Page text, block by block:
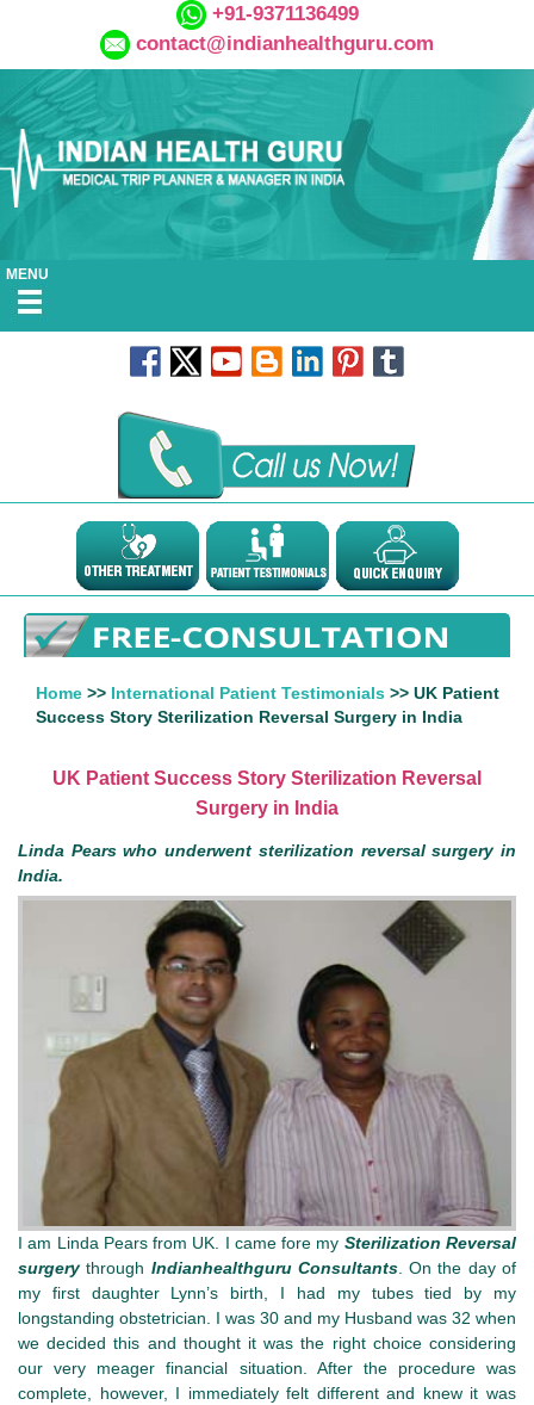
+91-9371136499
contact@indianhealthguru.com
MENU
Home >> International Patient Testimonials >> UK Patient
Success Story Sterilization Reversal Surgery in India
UK Patient Success Story Sterilization Reversal
Surgery in India
Linda Pears who underwent sterilization reversal surgery in
India.
I am Linda Pears from UK. I came fore my Sterilization Reversal
surgerythrough Indianhealthguru Consultants. On the day of
my first daughter Lynn’s birth, I had my tubes tied by my
longstanding obstetrician. I was 30 and my Husband was 32 when
we decided this and thought it was the right choice considering
our very meager financial situation. After the procedure was
complete, however, I immediately felt different and knew it was